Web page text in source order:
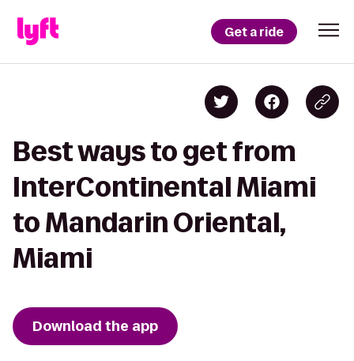
Get a ride
Best ways to get from
InterContinental Miami
to Mandarin Oriental,
Miami
Download the app